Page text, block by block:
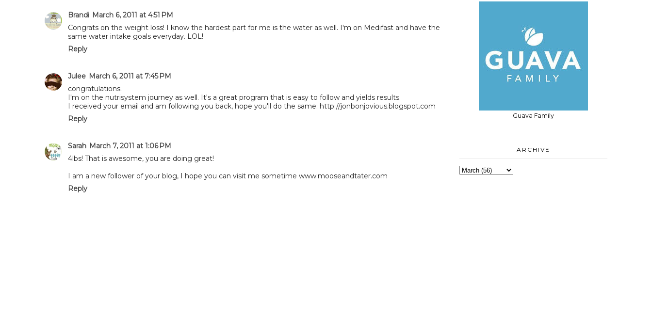
Brandi March 6, 2011 at 4:51 PM
Congrats on the weight loss! I know the hardest part for me is the water as well. I'm on Medifast and have the
same water intake goals everyday. LOL!
Reply
Julee March 6, 2011 at 7:45 PM
congratulations.
I'm on the nutrisystem journey as well. It's a great program that is easy to follow and yields results.
I received your email and am following you back, hope you'll do the same: http://jonbonjovious.blogspot.com
Reply
Sarah March 7, 2011 at 1:06 PM
4lbs! That is awesome, you are doing great!
I am a new follower of your blog, I hope you can visit me sometime www.mooseandtater.com
Reply
Guava Family
ARCHIVE